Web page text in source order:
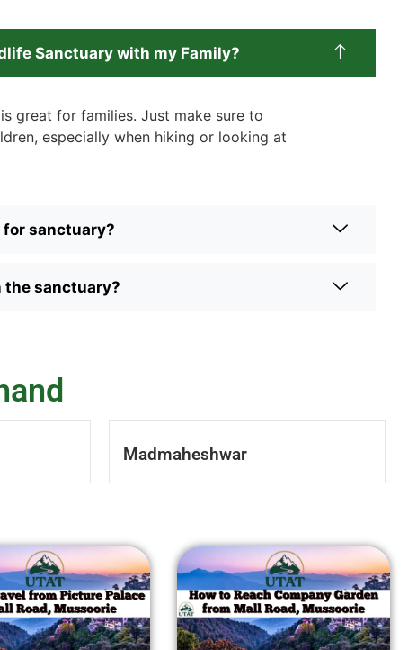
Sanctuary with my Family?
great for families. Just make sure to
especially when hiking or looking at
sanctuary?
the sanctuary?
Madmaheshwar